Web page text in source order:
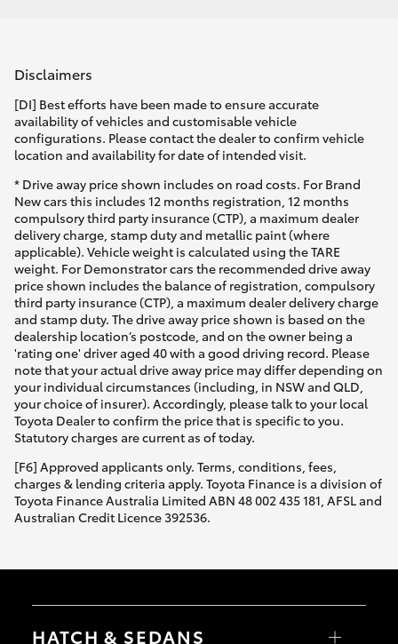
Disclaimers
[DI] Best efforts have been made to ensure accurate
availability of vehicles and customisable vehicle
configurations. Please contact the dealer to confirm vehicle
location and availability for date of intended visit.
* Drive away price shown includes on road costs. For Brand
New cars this includes 12 months registration, 12 months
compulsory third party insurance (CTP), a maximum dealer
delivery charge, stamp duty and metallic paint (where
applicable). Vehicle weight is calculated using the TARE
weight. For Demonstrator cars the recommended drive away
price shown includes the balance of registration, compulsory
third party insurance (CTP), a maximum dealer delivery charge
and stamp duty. The drive away price shown is based on the
dealership location’s postcode, and on the owner being a
'rating one' driver aged 40 with a good driving record. Please
note that your actual drive away price may differ depending on
your individual circumstances (including, in NSW and QLD,
your choice of insurer). Accordingly, please talk to your local
Toyota Dealer to confirm the price that is specific to you.
Statutory charges are current as of today.
[F6] Approved applicants only. Terms, conditions, fees,
charges & lending criteria apply. Toyota Finance is a division of
Toyota Finance Australia Limited ABN 48 002 435 181, AFSL and
Australian Credit Licence 392536.
HATCH & SEDANS